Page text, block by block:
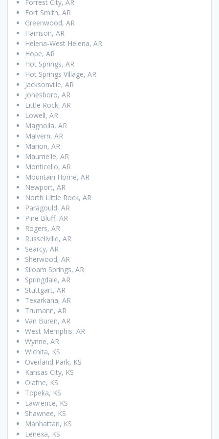
Forrest City, AR
Fort Smith, AR
Greenwood, AR
Harrison, AR
Helena-West Helena, AR
Hope, AR
Hot Springs, AR
Hot Springs Village, AR
Jacksonville, AR
Jonesboro, AR
Little Rock, AR
Lowell, AR
Magnolia, AR
Malvern, AR
Marion, AR
Maumelle, AR
Monticello, AR
Mountain Home, AR
Newport, AR
North Little Rock, AR
Paragould, AR
Pine Bluff, AR
Rogers, AR
Russellville, AR
Searcy, AR
Sherwood, AR
Siloam Springs, AR
Springdale, AR
Stuttgart, AR
Texarkana, AR
Trumann, AR
Van Buren, AR
West Memphis, AR
Wynne, AR
Wichita, KS
Overland Park, KS
Kansas City, KS
Olathe, KS
Topeka, KS
Lawrence, KS
Shawnee, KS
Manhattan, KS
Lenexa, KS